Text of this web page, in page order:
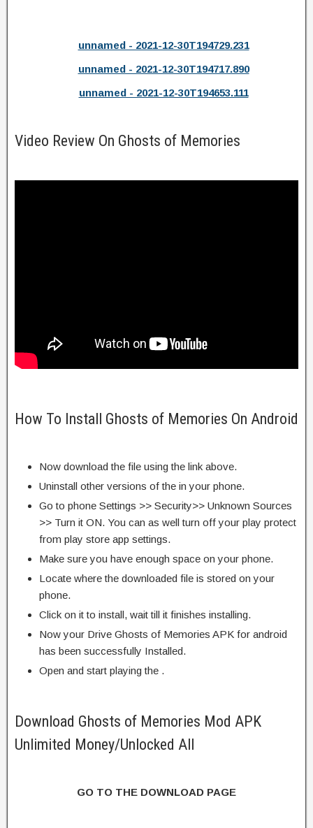
unnamed - 2021-12-30T194729.231
unnamed - 2021-12-30T194717.890
unnamed - 2021-12-30T194653.111
Video Review On Ghosts of Memories
How To Install Ghosts of Memories On Android
Now download the file using the link above.
Uninstall other versions of the in your phone.
Go to phone Settings >> Security>> Unknown Sources
>> Turn it ON. You can as well turn off your play protect
from play store app settings.
Make sure you have enough space on your phone.
Locate where the downloaded file is stored on your
phone.
Click on it to install, wait till it finishes installing.
Now your Drive Ghosts of Memories APK for android
has been successfully Installed.
Open and start playing the .
Download Ghosts of Memories Mod APK
Unlimited Money/Unlocked All
GO TO THE DOWNLOAD PAGE